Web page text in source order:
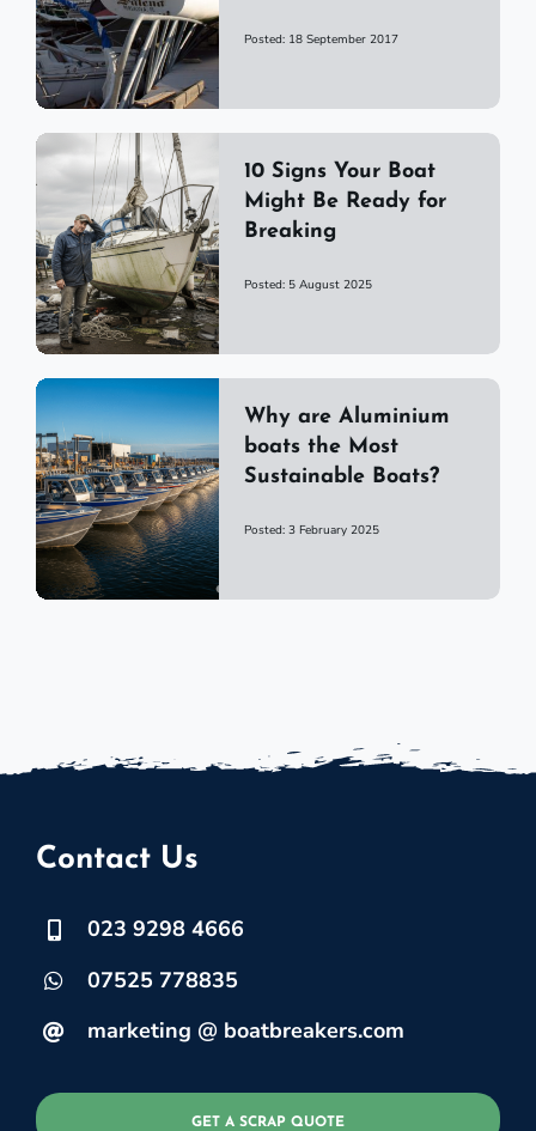
Posted: 18 September 2017
10 Signs Your Boat
Might Be Ready for
Breaking
Posted: 5 August 2025
Why are Aluminium
boats the Most
Sustainable Boats?
Posted: 3 February 2025
Contact Us
023 9298 4666
07525 778835
marketing @ boatbreakers.com
GET A SCRAP QUOTE